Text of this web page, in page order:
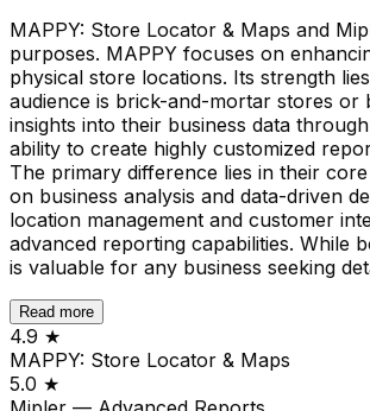
MAPPY: Store Locator & Maps and
purposes. MAPPY focuses on
physical store locations. Its strength
audience is brick-and-mortar stores or
insights into their business data
ability to create highly customized
The primary difference lies in their
on business analysis and data-driven
location management and customer
advanced reporting capabilities. While
is valuable for any business seeking
Read more
4.9 ★
MAPPY: Store Locator & Maps
5.0 ★